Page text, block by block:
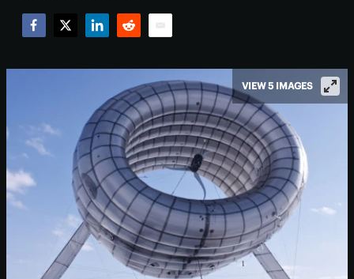
VIEW 5 IMAGES